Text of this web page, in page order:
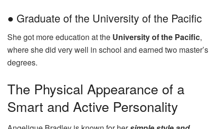
● Graduate of the University of the Pacific
She got more education at the University of the Pacific,
where she did very well in school and earned two master’s
degrees.
The Physical Appearance of a
Smart and Active Personality